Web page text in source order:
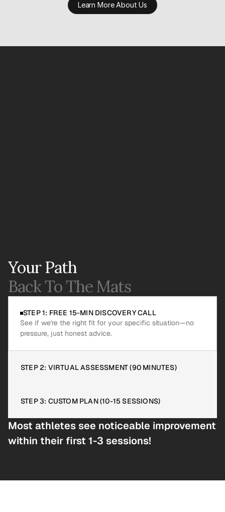
Learn More About Us
Your Path
Back To The Mats
STEP 1: FREE 15-MIN DISCOVERY CALL
See if we're the right fit for your specific situation—no
pressure, just honest advice.
STEP 2: VIRTUAL ASSESSMENT (90 MINUTES)
STEP 3: CUSTOM PLAN (10-15 SESSIONS)
Most athletes see noticeable improvement
within their first 1-3 sessions!